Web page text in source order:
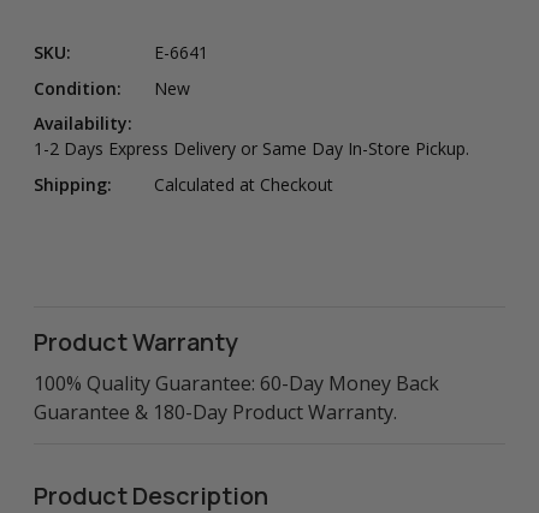
SKU:
E-6641
Condition:
New
Availability:
1-2 Days Express Delivery or Same Day In-Store Pickup.
Shipping:
Calculated at Checkout
Product Warranty
100% Quality Guarantee: 60-Day Money Back
Guarantee & 180-Day Product Warranty.
Product Description